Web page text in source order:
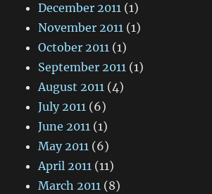
December 2011 (1)
November 2011 (1)
October 2011 (1)
September 2011 (1)
August 2011 (4)
July 2011 (6)
June 2011 (1)
May 2011 (6)
April 2011 (11)
March 2011 (8)